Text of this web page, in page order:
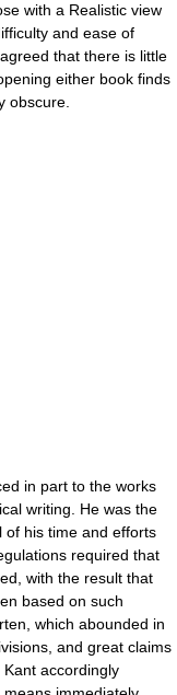
with a Realistic view
and ease of
that there is little
either book finds
obscure.
in part to the works
writing. He was the
of his time and efforts
required that
with the result that
based on such
which abounded in
and great claims
accordingly